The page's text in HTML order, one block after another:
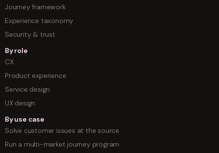
Journey framework
Experience taxonomy
Security & trust
By role
CX
Product experience
Service design
UX design
By use case
Solve customer issues at the source
Run a multi-market journey program